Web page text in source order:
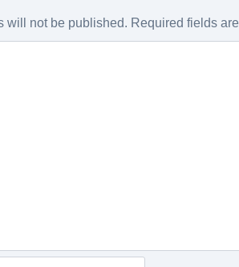
will not be published. Required fields